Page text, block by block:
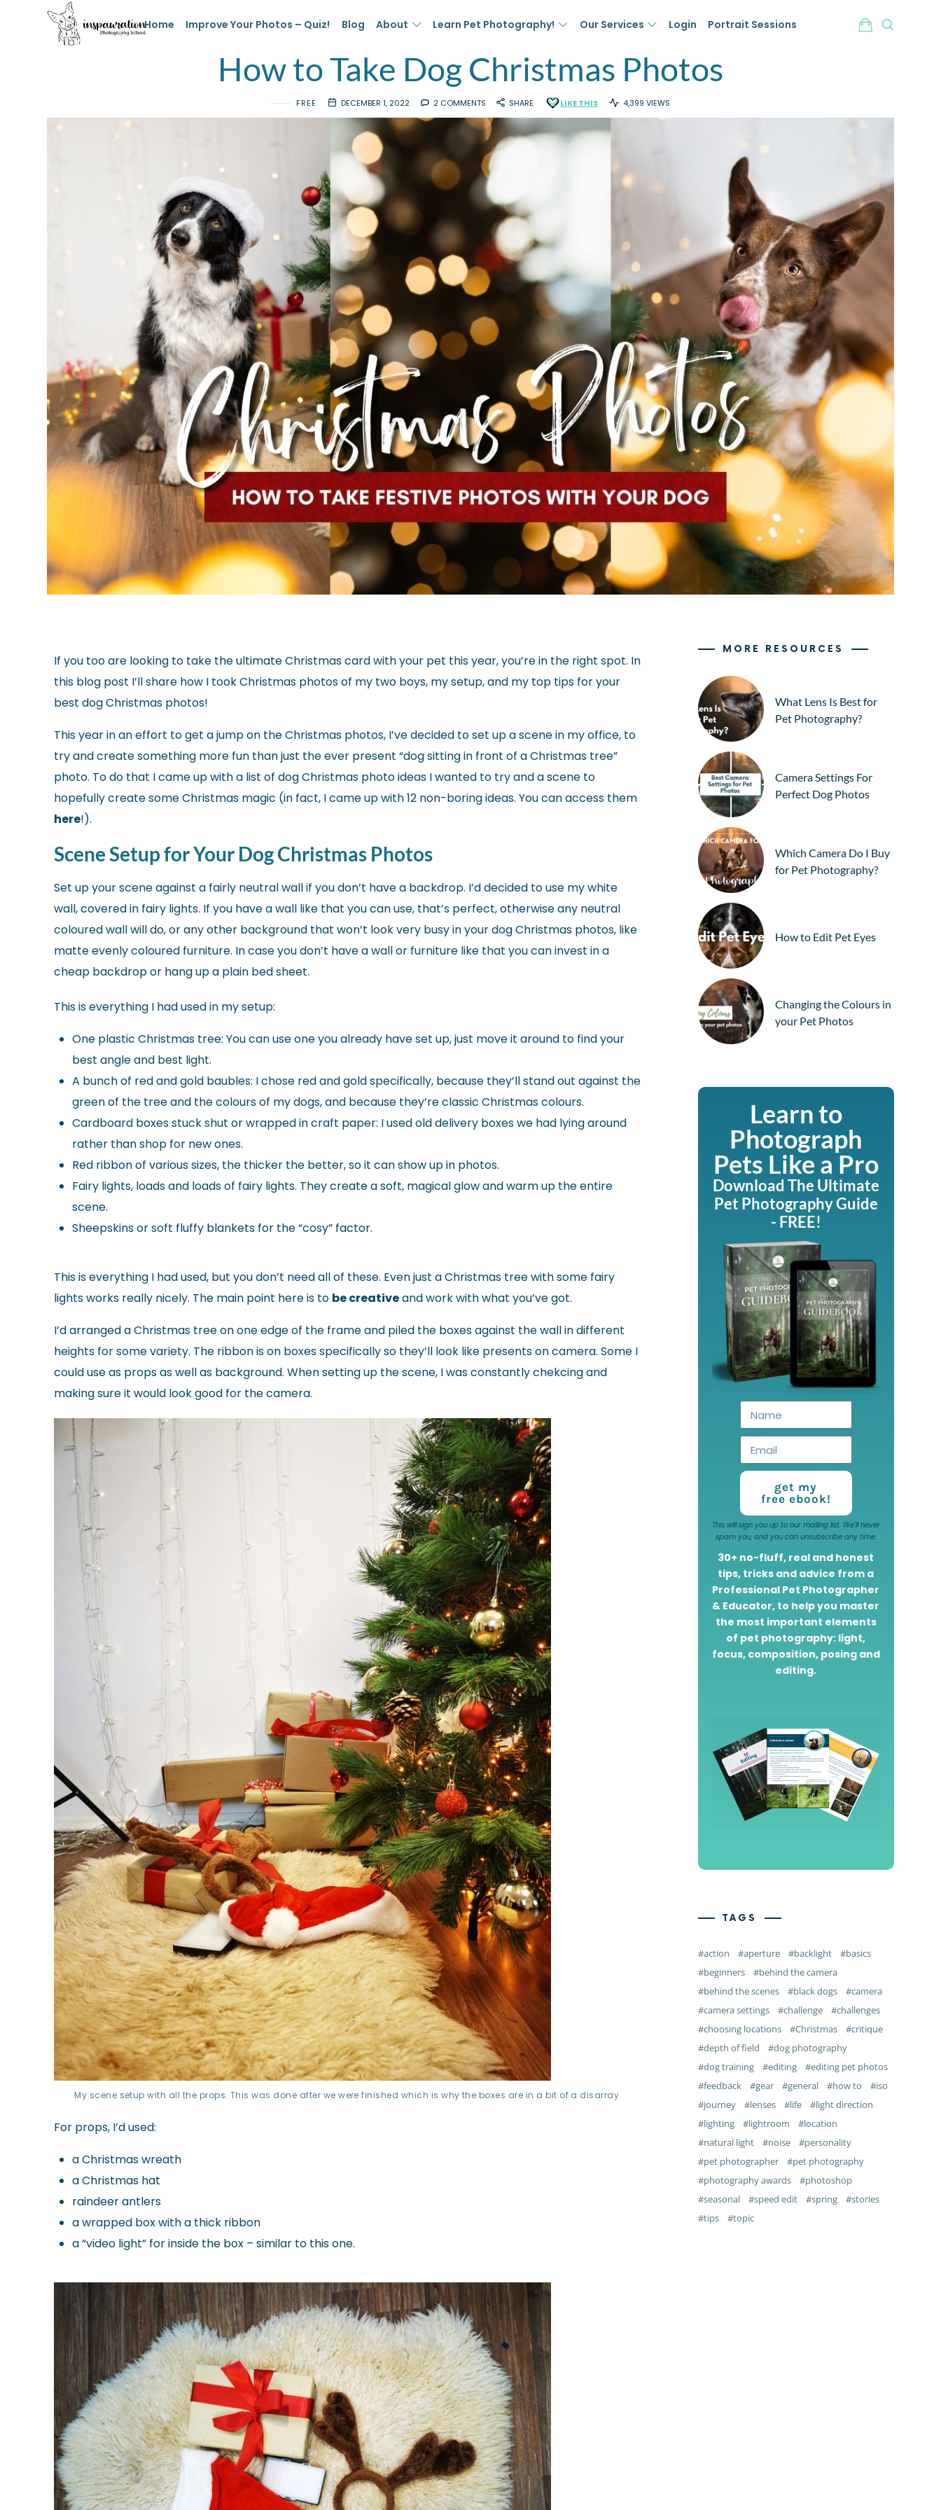
Home Improve Your Photos – Quiz! Blog About Learn Pet Photography! Our Services Login Portrait Sessions
How to Take Dog Christmas Photos
FREE DECEMBER 1, 2022 2 COMMENTS SHARE LIKE THIS 4,399 VIEWS
If you too are looking to take the ultimate Christmas card with your pet this year, you’re in the right spot. In
this blog post I’ll share how I took Christmas photos of my two boys, my setup, and my top tips for your
best dog Christmas photos!
This year in an effort to get a jump on the Christmas photos, I’ve decided to set up a scene in my office, to
try and create something more fun than just the ever present “dog sitting in front of a Christmas tree”
photo. To do that I came up with a list of dog Christmas photo ideas I wanted to try and a scene to
hopefully create some Christmas magic (in fact, I came up with 12 non-boring ideas. You can access them
here!).
Scene Setup for Your Dog Christmas Photos
Set up your scene against a fairly neutral wall if you don’t have a backdrop. I’d decided to use my white
wall, covered in fairy lights. If you have a wall like that you can use, that’s perfect, otherwise any neutral
coloured wall will do, or any other background that won’t look very busy in your dog Christmas photos, like
matte evenly coloured furniture. In case you don’t have a wall or furniture like that you can invest in a
cheap backdrop or hang up a plain bed sheet.
This is everything I had used in my setup:
One plastic Christmas tree: You can use one you already have set up, just move it around to find your
best angle and best light.
A bunch of red and gold baubles: I chose red and gold specifically, because they’ll stand out against the
green of the tree and the colours of my dogs, and because they’re classic Christmas colours.
Cardboard boxes stuck shut or wrapped in craft paper: I used old delivery boxes we had lying around
rather than shop for new ones.
Red ribbon of various sizes, the thicker the better, so it can show up in photos.
Fairy lights, loads and loads of fairy lights. They create a soft, magical glow and warm up the entire
scene.
Sheepskins or soft fluffy blankets for the “cosy” factor.
This is everything I had used, but you don’t need all of these. Even just a Christmas tree with some fairy
lights works really nicely. The main point here is to be creativeand work with what you’ve got.
I’d arranged a Christmas tree on one edge of the frame and piled the boxes against the wall in different
heights for some variety. The ribbon is on boxes specifically so they’ll look like presents on camera. Some I
could use as props as well as background. When setting up the scene, I was constantly chekcing and
making sure it would look good for the camera.
My scene setup with all the props. This was done after we were finished which is why the boxes are in a bit of a disarray.
For props, I’d used:
a Christmas wreath
a Christmas hat
raindeer antlers
a wrapped box with a thick ribbon
a “video light” for inside the box – similar to this one.
MORE RESOURCES
What Lens Is Best for
Pet Photography?
Camera Settings For
Perfect Dog Photos
Which Camera Do I Buy
for Pet Photography?
How to Edit Pet Eyes
Changing the Colours in
your Pet Photos
Learn to
Photograph
Pets Like a Pro
Download The Ultimate
Pet Photography Guide
- FREE!
get my
free ebook!
This will sign you up to our mailing list. We’ll never
spam you, and you can unsubscribe any time.
30+ no-fluff, real and honest
tips, tricks and advice from a
Professional Pet Photographer
& Educator, to help you master
the most important elements
of pet photography: light,
focus, composition, posing and
editing.
TAGS
action aperture backlight
basics
beginners
behind the camera
behind the scenes
black dogs
camera
camera settings
challenge
challenges
choosing locations
Christmas
critique
depth of field
dog photography
dog training
editing
editing pet photos
feedback
gear general how to
iso
journey
lenses life
light direction
lighting
lightroom
location
natural light
noise
personality
pet photographer
pet photography
photography awards
photoshop
seasonal
speed edit spring
stories
tips
topic